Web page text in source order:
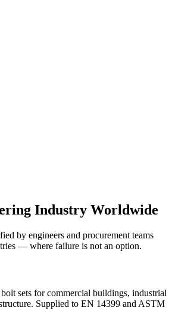
Industry Worldwide
by engineers and procurement teams
— where failure is not an option.
sets for commercial buildings, industrial
Supplied to EN 14399 and ASTM